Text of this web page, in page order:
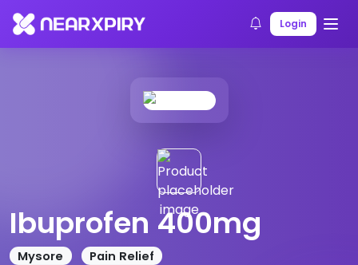
Login
Home Products Product Details
Ibuprofen 400mg
Mysore Pain Relief